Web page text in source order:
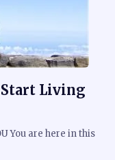
Start Living
You are here in this